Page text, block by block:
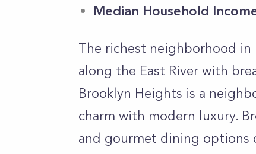
Median Household
The richest neighborhood in
along the East River with
Brooklyn Heights is a
charm with modern luxury.
and gourmet dining options